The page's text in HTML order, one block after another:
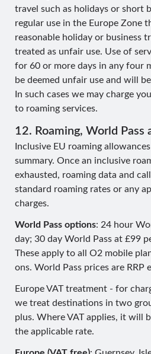
travel such as holidays or short
regular use in the Europe Zone
reasonable holiday or business
treated as unfair use. Use of
for 60 or more days in any four
be deemed unfair use and will
In such cases we may charge
to roaming services.
12. Roaming, World Pass
Inclusive EU roaming
summary. Once an inclusive
exhausted, roaming data and
standard roaming rates or any
charges.
World Pass options: 24 hour
day; 30 day World Pass at £99
These apply to all O2 mobile
ons. World Pass prices are RRP
Europe VAT treatment - for
we treat destinations in two
plus. Where VAT applies, it will
the applicable rate.